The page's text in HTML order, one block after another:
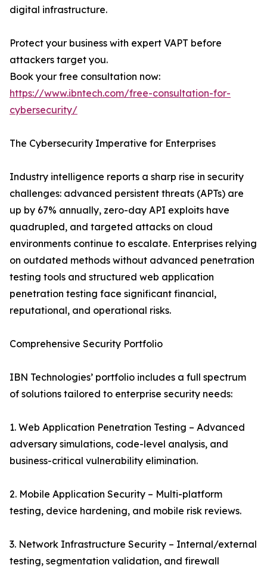
digital infrastructure.
Protect your business with expert VAPT before
attackers target you.
Book your free consultation now:
https://www.ibntech.com/free-consultation-for-
cybersecurity/
The Cybersecurity Imperative for Enterprises
Industry intelligence reports a sharp rise in security
challenges: advanced persistent threats (APTs) are
up by 67% annually, zero-day API exploits have
quadrupled, and targeted attacks on cloud
environments continue to escalate. Enterprises relying
on outdated methods without advanced penetration
testing tools and structured web application
penetration testing face significant financial,
reputational, and operational risks.
Comprehensive Security Portfolio
IBN Technologies’ portfolio includes a full spectrum
of solutions tailored to enterprise security needs:
1. Web Application Penetration Testing – Advanced
adversary simulations, code-level analysis, and
business-critical vulnerability elimination.
2. Mobile Application Security – Multi-platform
testing, device hardening, and mobile risk reviews.
3. Network Infrastructure Security – Internal/external
testing, segmentation validation, and firewall